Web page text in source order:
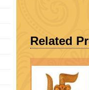
Related